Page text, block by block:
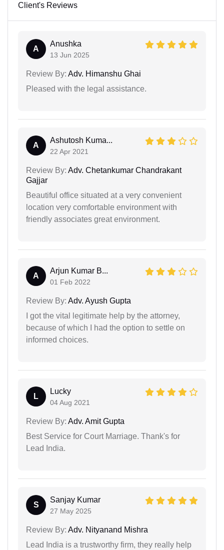
Client's Reviews
A
Anushka
13 Jun 2025
Review By: Adv. Himanshu Ghai
Pleased with the legal assistance.
A
Ashutosh Kuma...
22 Apr 2021
Review By: Adv. Chetankumar Chandrakant
Gajjar
Beautiful office situated at a very convenient
location very comfortable environment with
friendly associates great environment.
A
Arjun Kumar B...
01 Feb 2022
Review By: Adv. Ayush Gupta
I got the vital legitimate help by the attorney,
because of which I had the option to settle on
informed choices.
L
Lucky
04 Aug 2021
Review By: Adv. Amit Gupta
Best Service for Court Marriage. Thank's for
Lead India.
S
Sanjay Kumar
27 May 2025
Review By: Adv. Nityanand Mishra
Lead India is a trustworthy firm, they really help